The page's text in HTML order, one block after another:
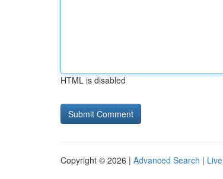
HTML is disabled
Copyright © 2026 | Advanced Search | Live